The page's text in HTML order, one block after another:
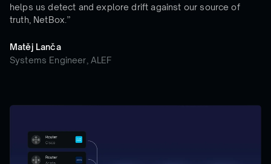
helps us detect and explore drift against our source of
truth, NetBox.”
Matěj Lanča
Systems Engineer, ALEF